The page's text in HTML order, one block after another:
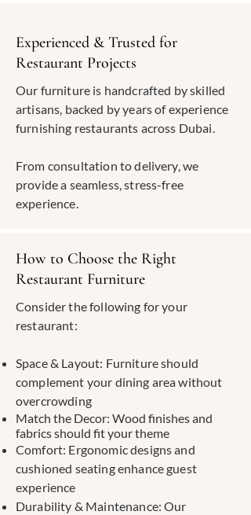
Experienced & Trusted for
Restaurant Projects
Our furniture is handcrafted by skilled
artisans, backed by years of experience
furnishing restaurants across Dubai.
From consultation to delivery, we
provide a seamless, stress-free
experience.
How to Choose the Right
Restaurant Furniture
Consider the following for your
restaurant:
Space & Layout: Furniture should
complement your dining area without
overcrowding
Match the Decor: Wood finishes and
fabrics should fit your theme
Comfort: Ergonomic designs and
cushioned seating enhance guest
experience
Durability & Maintenance: Our